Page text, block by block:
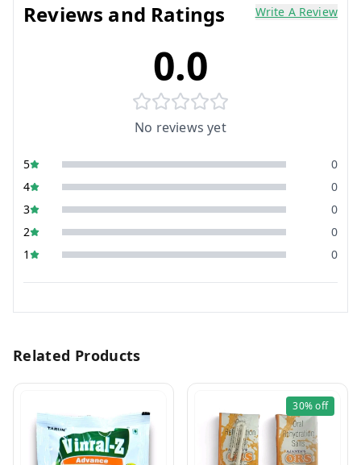
Reviews and Ratings Write A Review
0.0
No reviews yet
5
0
4
0
3
0
2
0
1
0
Related Products
30%off